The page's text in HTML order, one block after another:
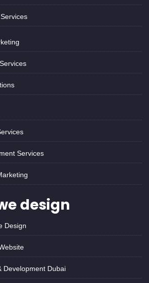
Services
design
Design
Development Dubai